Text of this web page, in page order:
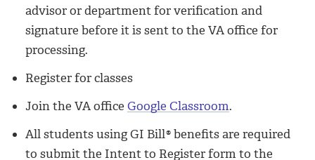
advisor or department for verification and
signature before it is sent to the VA office for
processing.
Register for classes
Join the VA office Google Classroom.
All students using GI Bill®benefits are required
to submit the Intent to Register form to the